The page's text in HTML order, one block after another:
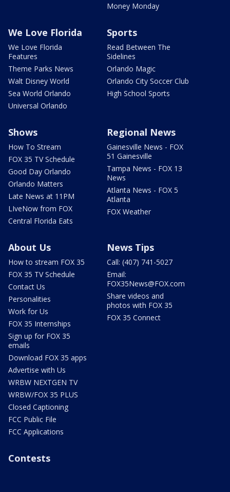
Money Monday
We Love Florida
We Love Florida
Features
Theme Parks News
Walt Disney World
Sea World Orlando
Universal Orlando
Sports
Read Between The
Sidelines
Orlando Magic
Orlando City Soccer Club
High School Sports
Shows
How To Stream
FOX 35 TV Schedule
Good Day Orlando
Orlando Matters
Late News at 11PM
LIveNow from FOX
Central Florida Eats
Regional News
Gainesville News - FOX
51 Gainesville
Tampa News - FOX 13
News
Atlanta News - FOX 5
Atlanta
FOX Weather
About Us
How to stream FOX 35
FOX 35 TV Schedule
Contact Us
Personalities
Work for Us
FOX 35 Internships
Sign up for FOX 35
emails
Download FOX 35 apps
Advertise with Us
WRBW NEXTGEN TV
WRBW/FOX 35 PLUS
Closed Captioning
FCC Public File
FCC Applications
News Tips
Call: (407) 741-5027
Email:
FOX35News@FOX.com
Share videos and
photos with FOX 35
FOX 35 Connect
Contests